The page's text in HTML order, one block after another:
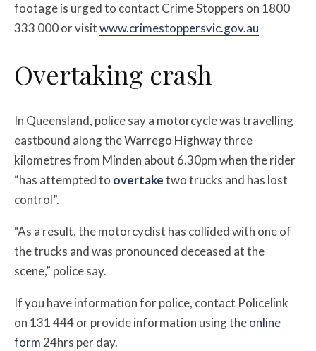
footage is urged to contact Crime Stoppers on 1800
333 000 or visitwww.crimestoppersvic.gov.au
Overtaking crash
In Queensland, police say a motorcycle was travelling
eastbound along the Warrego Highway three
kilometres from Minden about 6.30pm when the rider
“has attempted to overtaketwo trucks and has lost
control”.
“As a result, the motorcyclist has collided with one of
the trucks and was pronounced deceased at the
scene,” police say.
If you have information for police, contact Policelink
on 131 444 or provide information using theonline
form24hrs per day.